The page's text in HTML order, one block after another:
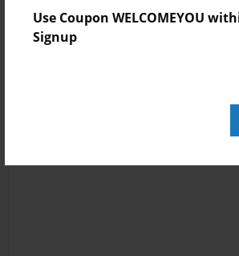
Use Coupon WELCOMEYOU
Signup